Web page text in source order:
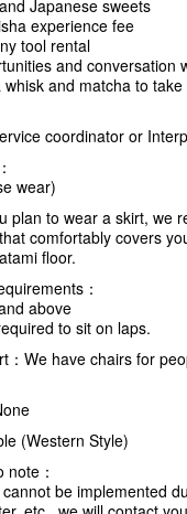
Japanese sweets
experience fee
tool rental
and conversation
whisk and matcha to
coordinator or
wear)
plan to wear a skirt, we
comfortably covers
floor.
：
above
to sit on laps.
：We have chairs for
(Western Style)
：
cannot be implemented